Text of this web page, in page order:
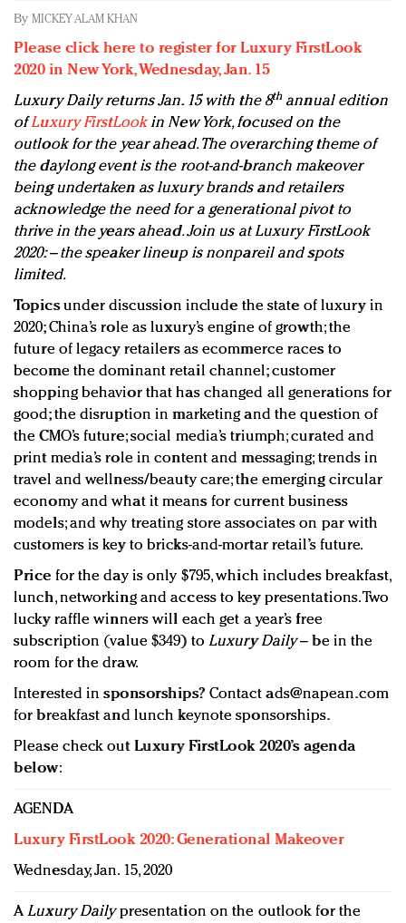
Redefined, New York, Jan. 17
quantity: Jason Wu
Brands celebrate International Women's Day with
events and promotions
By MICKEY ALAM KHAN
Please click here to register for Luxury FirstLook
2020 in New York, Wednesday, Jan. 15
Luxury Daily returns Jan. 15 with the 8thannual edition
ofLuxury FirstLookin New York, focused on the
outlook for the year ahead. The overarching theme of
the daylong event is the root-and-branch makeover
being undertaken as luxury brands and retailers
acknowledge the need for a generational pivot to
thrive in the years ahead. Join us at Luxury FirstLook
2020: – the speaker lineup is nonpareil and spots
limited.
Topicsunder discussion include the state of luxury in
2020; China’s role as luxury’s engine of growth; the
future of legacy retailers as ecommerce races to
become the dominant retail channel; customer
shopping behavior that has changed all generations for
good; the disruption in marketing and the question of
the CMO’s future; social media’s triumph; curated and
print media’s role in content and messaging; trends in
travel and wellness/beauty care; the emerging circular
economy and what it means for current business
models; and why treating store associates on par with
customers is key to bricks-and-mortar retail’s future.
Price for the day is only $795, which includes breakfast,
lunch, networking and access to key presentations. Two
lucky raffle winners will each get a year’s free
subscription (value $349) to Luxury Daily– be in the
room for the draw.
Interested insponsorships? Contactads@napean.com
for breakfast and lunch keynote sponsorships.
Please check out Luxury FirstLook 2020’s agenda
below:
AGENDA
Luxury FirstLook 2020: Generational Makeover
Wednesday, Jan. 15, 2020
ALuxury Dailypresentation on the outlook for the